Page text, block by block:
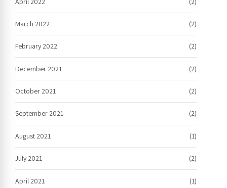
March 2022 (2)
February 2022 (2)
December 2021 (2)
October 2021 (2)
September 2021 (2)
August 2021 (1)
July 2021 (2)
April 2021 (1)